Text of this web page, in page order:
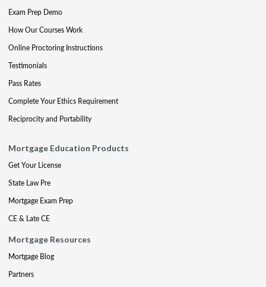
Exam Prep Demo
How Our Courses Work
Online Proctoring Instructions
Testimonials
Pass Rates
Complete Your Ethics Requirement
Reciprocity and Portability
Mortgage Education Products
Get Your License
State Law Pre
Mortgage Exam Prep
CE & Late CE
Mortgage Resources
Mortgage Blog
Partners